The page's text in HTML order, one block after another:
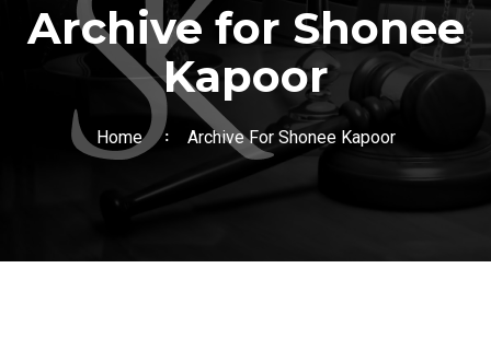
Archive for Shonee
Kapoor
Home Archive For Shonee Kapoor